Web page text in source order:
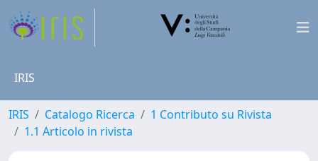
IRIS
IRIS Catalogo Ricerca
1 Contributo su Rivista
1.1 Articolo in rivista